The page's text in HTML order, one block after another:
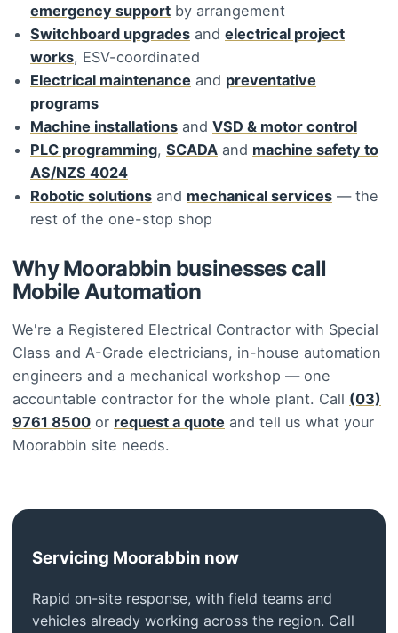
emergency support by arrangement
Switchboard upgrades and electrical project
works, ESV-coordinated
Electrical maintenance and preventative
programs
Machine installations and VSD & motor control
PLC programming, SCADA and machine safety to
AS/NZS 4024
Robotic solutions and mechanical services — the
rest of the one-stop shop
Why Moorabbin businesses call
Mobile Automation
We're a Registered Electrical Contractor with Special
Class and A-Grade electricians, in-house automation
engineers and a mechanical workshop — one
accountable contractor for the whole plant. Call (03)
9761 8500 or request a quote and tell us what your
Moorabbin site needs.
Servicing Moorabbin now
Rapid on-site response, with field teams and
vehicles already working across the region. Call